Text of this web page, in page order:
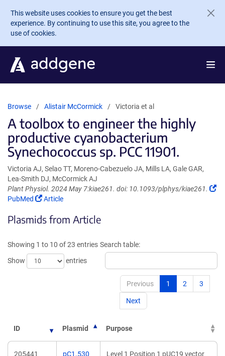
Skip to main content
This website uses cookies to ensure you get the best
experience. By continuing to use this site, you agree to the
use of cookies.
Browse Alistair McCormick Victoria et al
A toolbox to engineer the highly
productive cyanobacterium
Synechococcus sp. PCC 11901.
Victoria AJ, Selao TT, Moreno-Cabezuelo JA, Mills LA, Gale GAR,
Lea-Smith DJ, McCormick AJ
Plant Physiol. 2024 May 7:kiae261. doi: 10.1093/plphys/kiae261.
(Link
in
window)
PubMed
(Link
in
window)
Article
Plasmids from Article
Showing 1 to 10 of 23 entries
Show
entries
Search table:
Previous 1 2 3
Next
ID Plasmid Purpose
205441 pC1.530
Level 1 Position 1 pUC19 vector